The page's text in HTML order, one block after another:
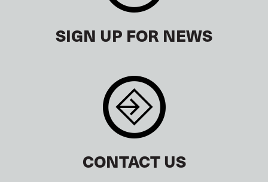
SIGN UP FOR NEWS
CONTACT US